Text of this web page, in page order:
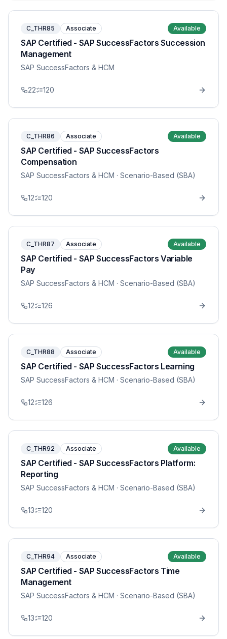
C_THR85 Associate Available
SAP Certified - SAP SuccessFactors Succession
Management
SAP SuccessFactors & HCM
22 120
C_THR86 Associate Available
SAP Certified - SAP SuccessFactors
Compensation
SAP SuccessFactors & HCM · Scenario-Based (SBA)
12 120
C_THR87 Associate Available
SAP Certified - SAP SuccessFactors Variable
Pay
SAP SuccessFactors & HCM · Scenario-Based (SBA)
12 126
C_THR88 Associate Available
SAP Certified - SAP SuccessFactors Learning
SAP SuccessFactors & HCM · Scenario-Based (SBA)
12 126
C_THR92 Associate Available
SAP Certified - SAP SuccessFactors Platform:
Reporting
SAP SuccessFactors & HCM · Scenario-Based (SBA)
13 120
C_THR94 Associate Available
SAP Certified - SAP SuccessFactors Time
Management
SAP SuccessFactors & HCM · Scenario-Based (SBA)
13 120